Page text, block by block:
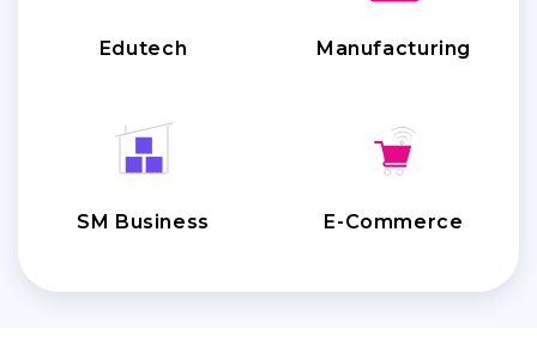
Edutech Manufacturing
SM Business E-Commerce